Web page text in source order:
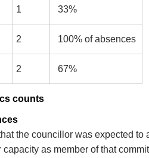
1 33%
2 100% of absences
2 67%
counts
the councillor was expected to
capacity as member of that